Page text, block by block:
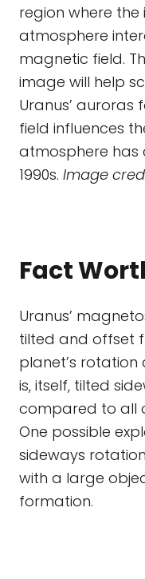
region where the
atmosphere
magnetic field.
image will help
Uranus’ auroras
field influences
atmosphere has
1990s. Image
Fact
Uranus’
tilted and offset
planet’s rotation
is, itself, tilted
compared to all
One possible
sideways
with a large
formation.